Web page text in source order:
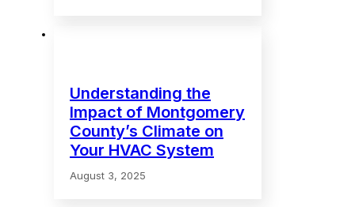
Understanding the
Impact of Montgomery
County’s Climate on
Your HVAC System
August 3, 2025